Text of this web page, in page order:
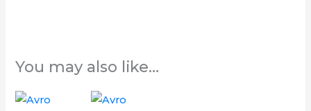
You may also like…
Price
This
Price
This